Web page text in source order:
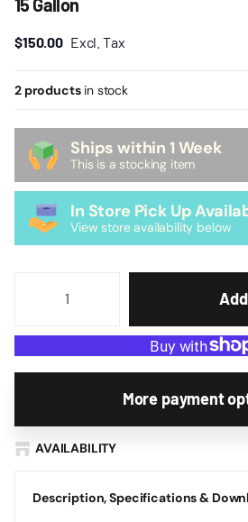
$150.00 Excl. Tax
2 productsin stock
Ships within 1 Week
This is a stocking item
In Store Pick Up
View store availability below
More payment
AVAILABILITY
Description, Specifications &